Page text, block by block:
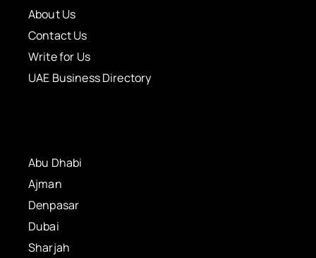
About Us
Contact Us
Write for Us
UAE Business Directory
Abu Dhabi
Ajman
Denpasar
Dubai
Sharjah